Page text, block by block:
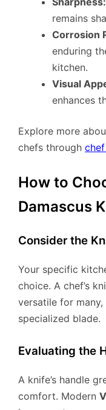
remains
Corrosion
enduring
kitchen.
Visual
enhances
Explore more
chefs through
How to
Damascus
Consider the
Your specific
choice. A chef’s
versatile for
specialized blade.
Evaluating the
A knife’s handle
comfort. Modern